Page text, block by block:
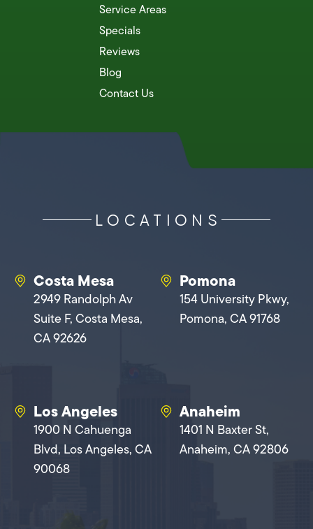
Service Areas
Specials
Reviews
Blog
Contact Us
LOCATIONS
Costa Mesa
2949 Randolph Av
Suite F, Costa Mesa,
CA 92626
Pomona
154 University Pkwy,
Pomona, CA 91768
Los Angeles
1900 N Cahuenga
Blvd, Los Angeles, CA
90068
Anaheim
1401 N Baxter St,
Anaheim, CA 92806